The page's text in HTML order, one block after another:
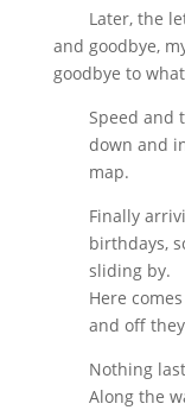
Later, the
and goodbye,
goodbye to
Speed and
down and
map.
Finally
birthdays,
sliding by.
Here
and off
Nothing
Along the